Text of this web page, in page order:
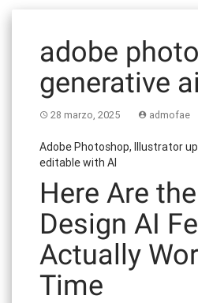
adobe
generative
28 marzo, 2025 admofae
Adobe Photoshop, Illustrator
editable with AI
Here Are
Design AI
Actually
Time